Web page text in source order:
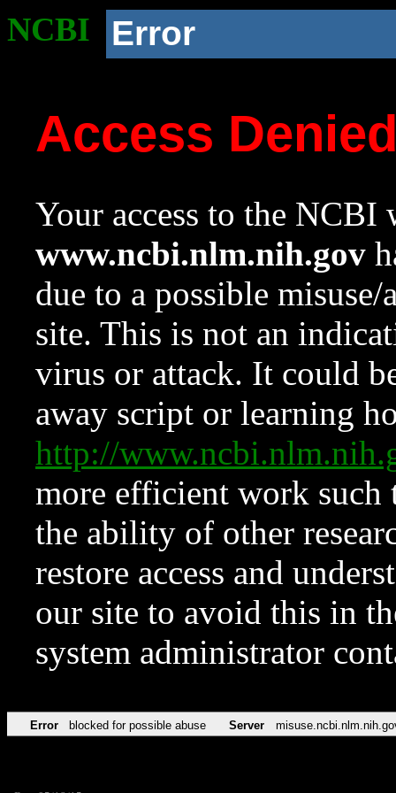
NCBI Error
Access
Your access to the NCBI
www.ncbi.nlm.nih.gov
due to a possible
site. This is not an
virus or attack. It could
away script or learning
http://
more efficient work such
the ability of other
restore access and
our site to avoid this in
system administrator
Error blocked for possible abuse Server